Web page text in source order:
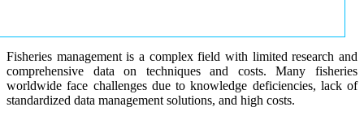
Fisheries management is a complex field with limited research and
comprehensive data on techniques and costs. Many fisheries
worldwide face challenges due to knowledge deficiencies, lack of
standardized data management solutions, and high costs.